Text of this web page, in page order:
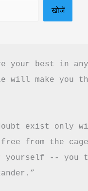
खोजें
your best in any
will make you
exist only
from the
yourself -- you